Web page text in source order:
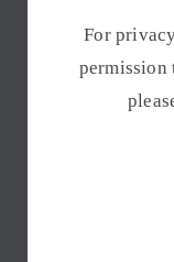
For
permission